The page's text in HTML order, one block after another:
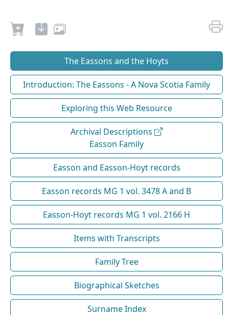
The Eassons and the Hoyts
Introduction: The Eassons - A Nova Scotia Family
Exploring this Web Resource
Archival Descriptions
Easson Family
Easson and Easson-Hoyt records
Easson records MG 1 vol. 3478 A and B
Easson-Hoyt records MG 1 vol. 2166 H
Items with Transcripts
Family Tree
Biographical Sketches
Surname Index